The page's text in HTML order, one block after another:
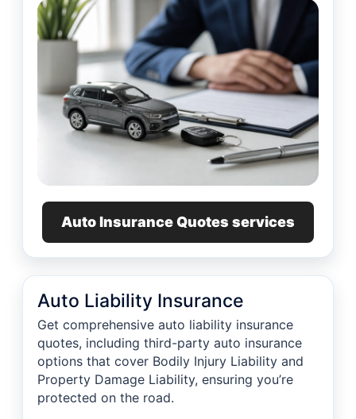
Auto Insurance Quotes services
Auto Liability Insurance
Get comprehensive auto liability insurance
quotes, including third-party auto insurance
options that cover Bodily Injury Liability and
Property Damage Liability, ensuring you’re
protected on the road.